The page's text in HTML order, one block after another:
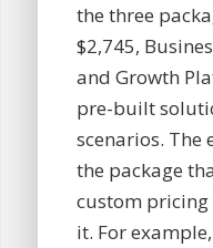
the three
$2,745,
and Growth
pre-built
scenarios.
the package
custom pricing
it. For